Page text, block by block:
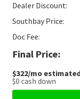
Dealer Discount:
Southbay Price:
Doc Fee:
Final Price:
$322/mo
$0 cash down